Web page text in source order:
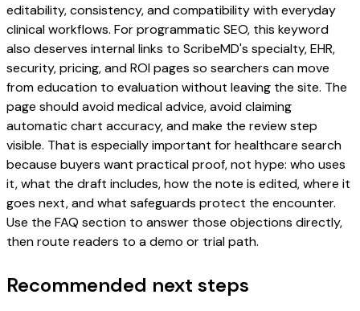
editability, consistency, and compatibility with everyday
clinical workflows. For programmatic SEO, this keyword
also deserves internal links to ScribeMD's specialty, EHR,
security, pricing, and ROI pages so searchers can move
from education to evaluation without leaving the site. The
page should avoid medical advice, avoid claiming
automatic chart accuracy, and make the review step
visible. That is especially important for healthcare search
because buyers want practical proof, not hype: who uses
it, what the draft includes, how the note is edited, where it
goes next, and what safeguards protect the encounter.
Use the FAQ section to answer those objections directly,
then route readers to a demo or trial path.
Recommended next steps